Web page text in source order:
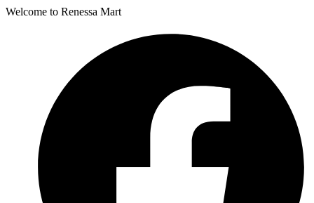
Welcome to Renessa Mart